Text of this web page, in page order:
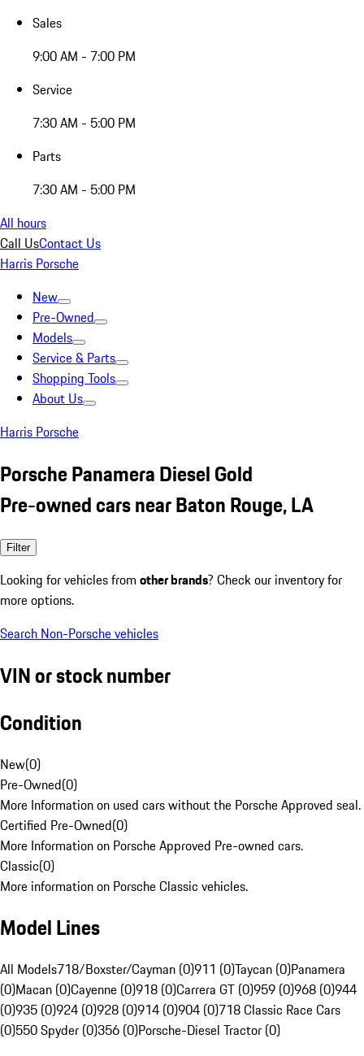
Sales
9:00 AM - 7:00 PM
Service
7:30 AM - 5:00 PM
Parts
7:30 AM - 5:00 PM
All hours
Call UsContact Us
Harris Porsche
New
Pre-Owned
Models
Service & Parts
Shopping Tools
About Us
Harris Porsche
Porsche Panamera Diesel Gold
Pre-owned cars near Baton Rouge, LA
Filter
Looking for vehicles from other brands? Check our inventory for
more options.
Search Non-Porsche vehicles
VIN or stock number
Condition
New(0)
Pre-Owned(0)
More Information on used cars without the Porsche Approved seal.
Certified Pre-Owned(0)
More Information on Porsche Approved Pre-owned cars.
Classic(0)
More information on Porsche Classic vehicles.
Model Lines
All Models718/Boxster/Cayman (0)911 (0)Taycan (0)Panamera
(0)Macan (0)Cayenne (0)918 (0)Carrera GT (0)959 (0)968 (0)944
(0)935 (0)924 (0)928 (0)914 (0)904 (0)718 Classic Race Cars
(0)550 Spyder (0)356 (0)Porsche-Diesel Tractor (0)